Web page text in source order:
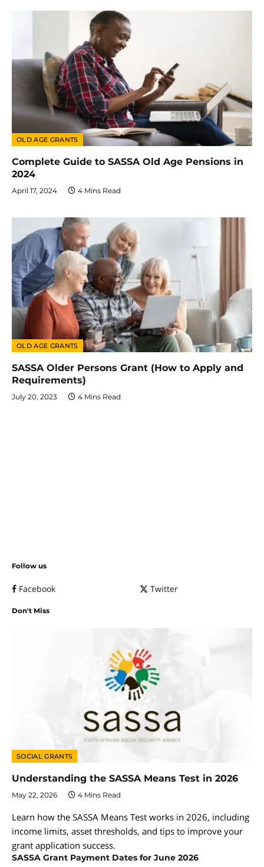
OLD AGE GRANTS
Complete Guide to SASSA Old Age Pensions in
2024
April 17, 2024 4 Mins Read
OLD AGE GRANTS
SASSA Older Persons Grant (How to Apply and
Requirements)
July 20, 2023 4 Mins Read
Follow us
Facebook Twitter
Don't Miss
SOCIAL GRANTS
Understanding the SASSA Means Test in 2026
May 22, 2026 4 Mins Read
Learn how the SASSA Means Test works in 2026, including
income limits, asset thresholds, and tips to improve your
grant application success.
SASSA Grant Payment Dates for June 2026